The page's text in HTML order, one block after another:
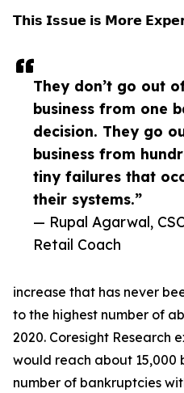
They don’t go out
business from one
decision. They go
business from
tiny failures that
their systems.”
— Rupal Agarwal,
Retail Coach
𝗧𝗵𝗶𝘀 𝗜𝘀𝘀𝘂𝗲 𝗶𝘀 𝗠𝗼𝗿𝗲
increase that has never
to the highest number of
2020. Coresight Research
would reach about 15,000
number of bankruptcies